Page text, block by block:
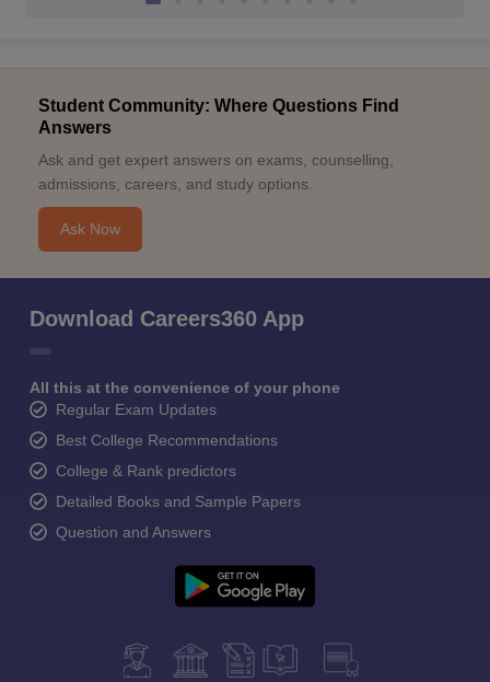
Student Community: Where Questions Find
Answers
Ask and get expert answers on exams, counselling,
admissions, careers, and study options.
Ask Now
Download Careers360 App
All this at the convenience of your phone
Regular Exam Updates
Best College Recommendations
College & Rank predictors
Detailed Books and Sample Papers
Question and Answers